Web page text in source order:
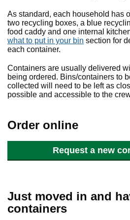
As standard, each household has
two recycling boxes, a blue
food caddy and one internal
what to put in your bin section for
each container.
Containers are usually delivered
being ordered. Bins/containers to
collected will need to be left as
possible and accessible to the
Order online
Request a new
Just moved in and
containers